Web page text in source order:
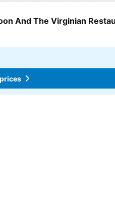
And The Virginian